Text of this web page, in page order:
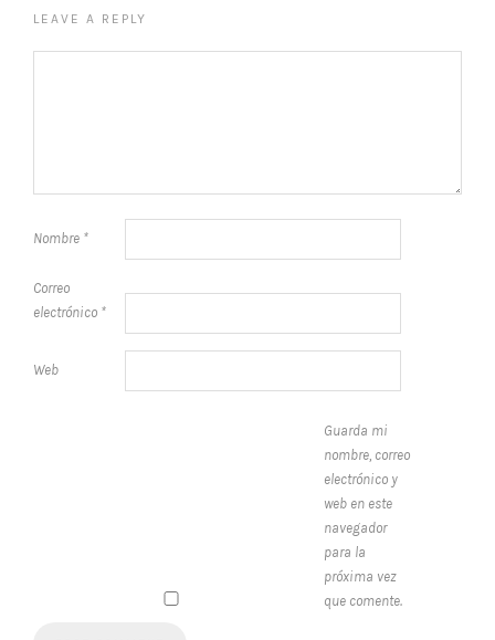
LEAVE A REPLY
Nombre *
Correo
electrónico *
Web
Guarda mi
nombre, correo
electrónico y
web en este
navegador
para la
próxima vez
que comente.